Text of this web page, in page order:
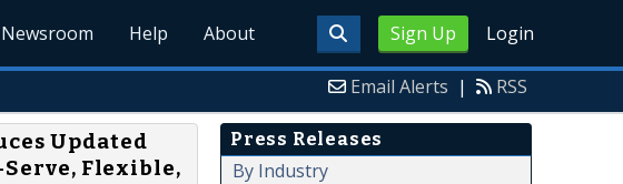
Sign Up Login
Newsroom Help About
Email Alerts | RSS
Updated
Flexible,
Press Releases
By Industry